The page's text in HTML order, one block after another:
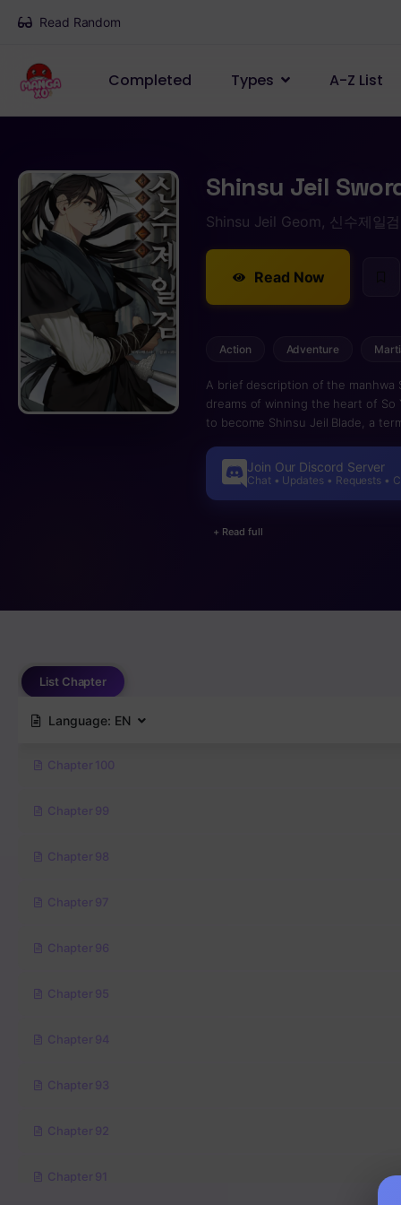
Read Random
Completed Types A-Z List
Shinsu Jeil
Shinsu Jeil Geom, 신수제일검
Read Now
Action Adventure
A brief description of the manhwa Shinsu Jeil Sword: Mu
dreams of winning the heart of
to become Shinsu Jeil Blade, a
receives an unknown power~
Join Our Discord Server
Chat • Updates • Requests •
+ Read full
List Chapter
Language: EN
Chapter 100
Chapter 99
Chapter 98
Chapter 97
Chapter 96
Chapter 95
Chapter 94
Chapter 93
Chapter 92
Chapter 91